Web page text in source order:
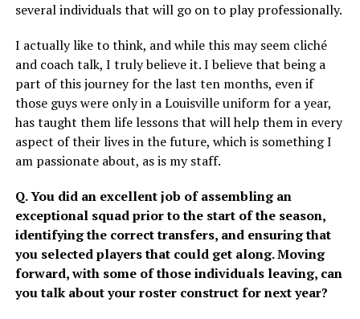
several individuals that will go on to play professionally.
I actually like to think, and while this may seem cliché
and coach talk, I truly believe it. I believe that being a
part of this journey for the last ten months, even if
those guys were only in a Louisville uniform for a year,
has taught them life lessons that will help them in every
aspect of their lives in the future, which is something I
am passionate about, as is my staff.
Q. You did an excellent job of assembling an
exceptional squad prior to the start of the season,
identifying the correct transfers, and ensuring that
you selected players that could get along. Moving
forward, with some of those individuals leaving, can
you talk about your roster construct for next year?